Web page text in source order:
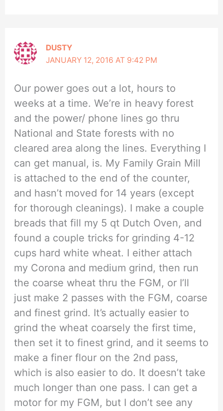
DUSTY
JANUARY 12, 2016 AT 9:42 PM
Our power goes out a lot, hours to
weeks at a time. We’re in heavy forest
and the power/ phone lines go thru
National and State forests with no
cleared area along the lines. Everything I
can get manual, is. My Family Grain Mill
is attached to the end of the counter,
and hasn’t moved for 14 years (except
for thorough cleanings). I make a couple
breads that fill my 5 qt Dutch Oven, and
found a couple tricks for grinding 4-12
cups hard white wheat. I either attach
my Corona and medium grind, then run
the coarse wheat thru the FGM, or I’ll
just make 2 passes with the FGM, coarse
and finest grind. It’s actually easier to
grind the wheat coarsely the first time,
then set it to finest grind, and it seems to
make a finer flour on the 2nd pass,
which is also easier to do. It doesn’t take
much longer than one pass. I can get a
motor for my FGM, but I don’t see any